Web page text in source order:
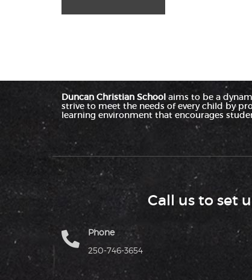
Duncan Christian Schoolaims to be a
strive to meet the needs of every child by
learning environment that encourages
Call us to set
Phone
250-746-3654